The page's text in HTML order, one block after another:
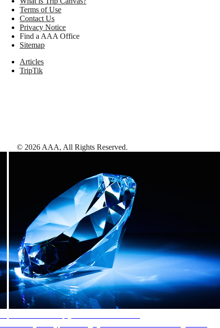
Terms of Use
Contact Us
Privacy Notice
Find a AAA Office
Sitemap
Articles
TripTik
© 2026 AAA, All Rights Reserved.